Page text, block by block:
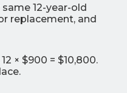
12-year-old
replacement, and
× $900 = $10,800.